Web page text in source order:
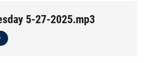
5-27-2025.mp3